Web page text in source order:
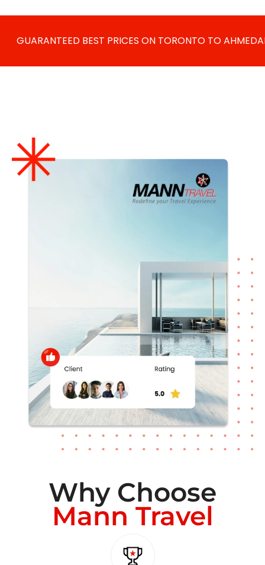
GUARANTEED BEST PRICES ONTORONTO TO
Why Choose
Mann Travel